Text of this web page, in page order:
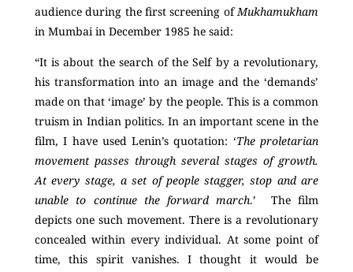
audience during the first screening ofMukhamukham
in Mumbai in December 1985 he said:
“It is about the search of the Self by a revolutionary,
his transformation into an image and the ‘demands’
made on that ‘image’ by the people. This is a common
truism in Indian politics. In an important scene in the
film, I have used Lenin’s quotation: ‘The proletarian
movement passes through several stages of growth.
At every stage, a set of people stagger, stop and are
unable to continue the forward march.’ The film
depicts one such movement. There is a revolutionary
concealed within every individual. At some point of
time, this spirit vanishes. I thought it would be